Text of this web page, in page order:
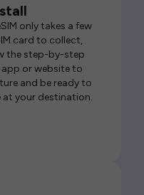
only takes a few
card to collect,
the step-by-step
or website to
and be ready to
at your destination.